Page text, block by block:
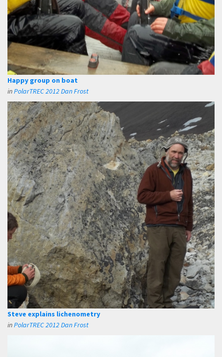
Happy group on boat
inPolarTREC 2012 Dan Frost
Steve explains lichenometry
inPolarTREC 2012 Dan Frost